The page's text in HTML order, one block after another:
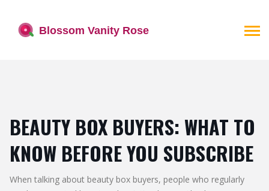
BEAUTY BOX BUYERS: WHAT TO
KNOW BEFORE YOU SUBSCRIBE
When talking about beauty box buyers, people who regularly